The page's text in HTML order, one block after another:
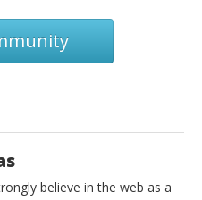
believe in the web as a